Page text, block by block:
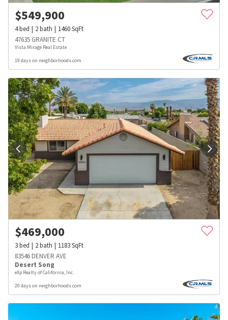
$549,900
4bed 2bath 1460SqFt
47635 GRANITE CT
Vista Mirage Real Estate
19 days on neighborhoods.com
$469,000
3bed 2bath 1183SqFt
83546 DENVER AVE
Desert Song
eXp Realty of California, Inc.
20 days on neighborhoods.com